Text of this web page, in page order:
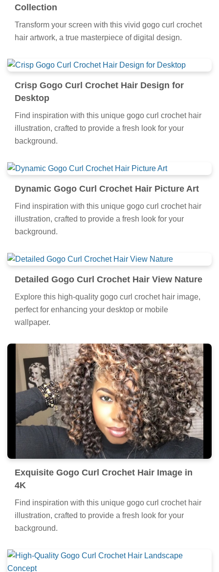
Collection
Transform your screen with this vivid gogo curl crochet
hair artwork, a true masterpiece of digital design.
Crisp Gogo Curl Crochet Hair Design for
Desktop
Find inspiration with this unique gogo curl crochet hair
illustration, crafted to provide a fresh look for your
background.
Dynamic Gogo Curl Crochet Hair Picture Art
Find inspiration with this unique gogo curl crochet hair
illustration, crafted to provide a fresh look for your
background.
Detailed Gogo Curl Crochet Hair View Nature
Explore this high-quality gogo curl crochet hair image,
perfect for enhancing your desktop or mobile
wallpaper.
Exquisite Gogo Curl Crochet Hair Image in
4K
Find inspiration with this unique gogo curl crochet hair
illustration, crafted to provide a fresh look for your
background.